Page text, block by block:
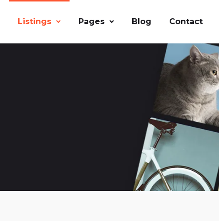
Listings Pages Blog Contact